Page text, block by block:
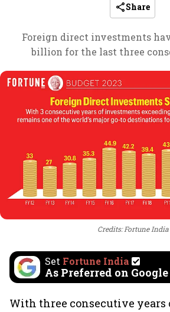
Share
Foreign direct investments
billion for the last three
Credits: Fortune India
Set Fortune India
As Preferred on Google
With three consecutive